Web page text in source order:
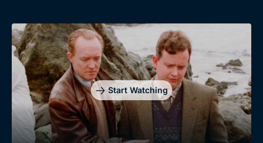
Browse
New to BritBox
Browse All
Start Watching